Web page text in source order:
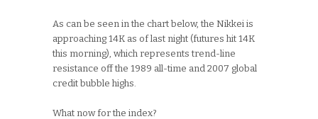
As can be seen in the chart below, the Nikkei is
approaching 14K as of last night (futures hit 14K
this morning), which represents trend-line
resistance off the 1989 all-time and 2007 global
credit bubble highs.
What now for the index?